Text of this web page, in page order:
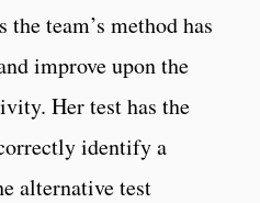
team’s method has
improve upon the
Her test has the
identify a
alternative test